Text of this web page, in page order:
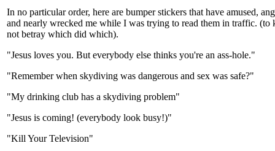
In no particular order, here are bumper stickers that have amused,
and nearly wrecked me while I was trying to read them in traffic.
not betray which did which).
"Jesus loves you. But everybody else thinks you're an ass-hole."
"Remember when skydiving was dangerous and sex was safe?"
"My drinking club has a skydiving problem"
"Jesus is coming! (everybody look busy!)"
"Kill Your Television"